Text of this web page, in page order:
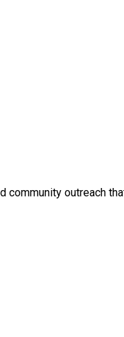
community outreach